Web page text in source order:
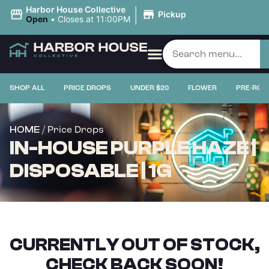
Harbor House Collective
Open • Closes at 11:00PM | Pickup
SHOP ALL PRICE DROPS UNDER $20 FLOWER PRE-
HOME / Price Drops
IN-HOUSE PURPLE HAZE |
DISPOSABLE | 1G
CURRENTLY OUT OF STOCK,
CHECK BACK SOON!